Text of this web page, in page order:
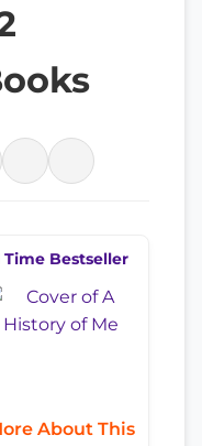
Time Bestseller
About This